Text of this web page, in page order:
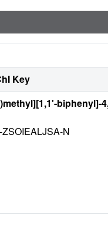
Key
biphenyl]-
N